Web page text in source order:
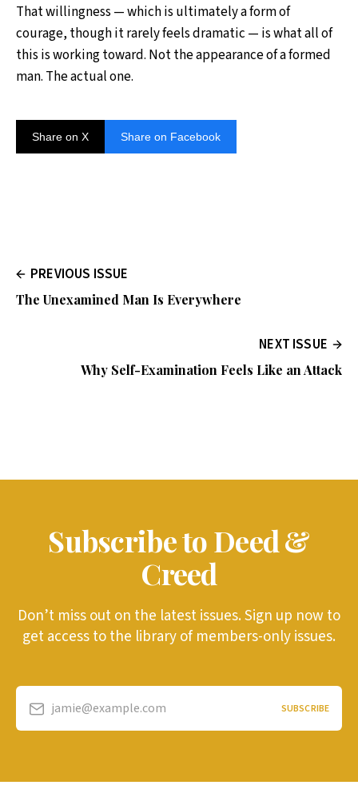
That willingness — which is ultimately a form of
courage, though it rarely feels dramatic — is what all of
this is working toward. Not the appearance of a formed
man. The actual one.
Share on X Share on Facebook
PREVIOUS ISSUE
The Unexamined Man Is Everywhere
NEXT ISSUE
Why Self-Examination Feels Like an Attack
Subscribe to Deed &
Creed
Don’t miss out on the latest issues. Sign up now to
get access to the library of members-only issues.
jamie@example.com SUBSCRIBE